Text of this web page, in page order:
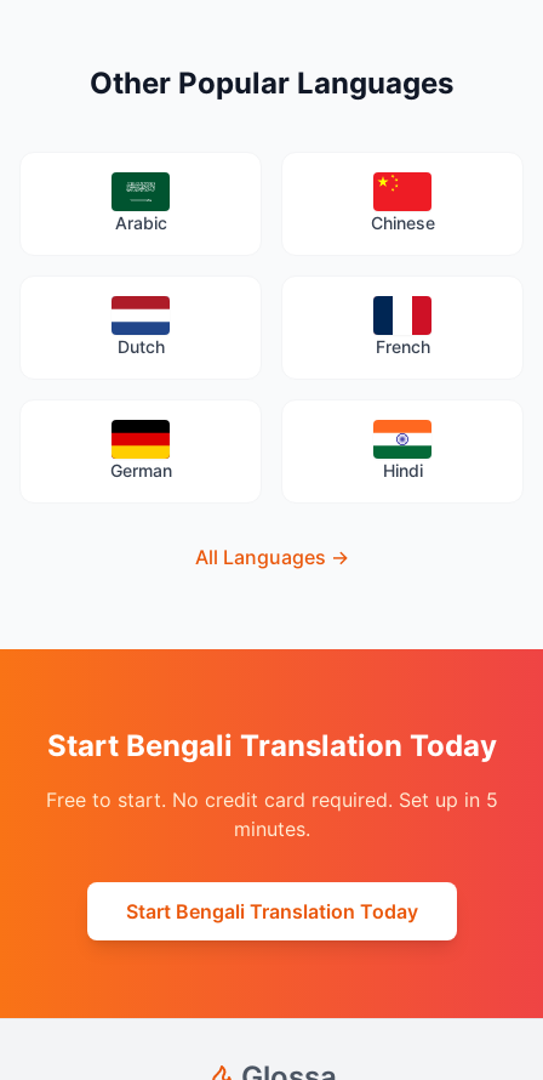
Other Popular Languages
Arabic Chinese
Dutch French
German Hindi
All Languages →
Start Bengali Translation Today
Free to start. No credit card required. Set up in 5
minutes.
Start Bengali Translation Today